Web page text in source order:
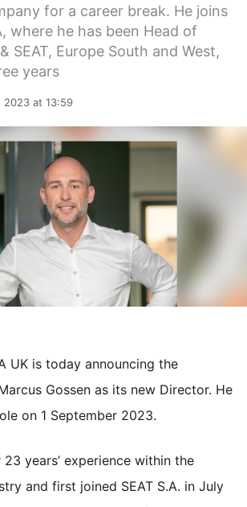
for a career break. He joins
where he has been Head of
SEAT, Europe South and West,
years
2023 at 13:59
UK is today announcing the
Gossen as its new Director. He
on 1 September 2023.
23 years’ experience within the
and first joined SEAT S.A. in July